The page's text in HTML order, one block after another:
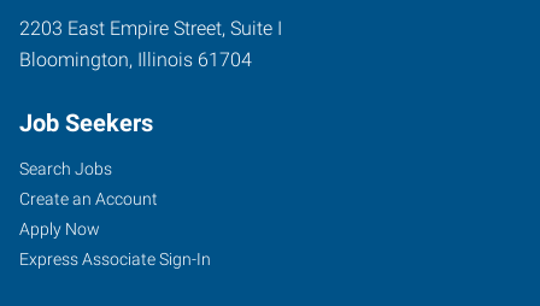
2203 East Empire Street, Suite I
Bloomington, Illinois 61704
Job Seekers
Search Jobs
Create an Account
Apply Now
Express Associate Sign-In